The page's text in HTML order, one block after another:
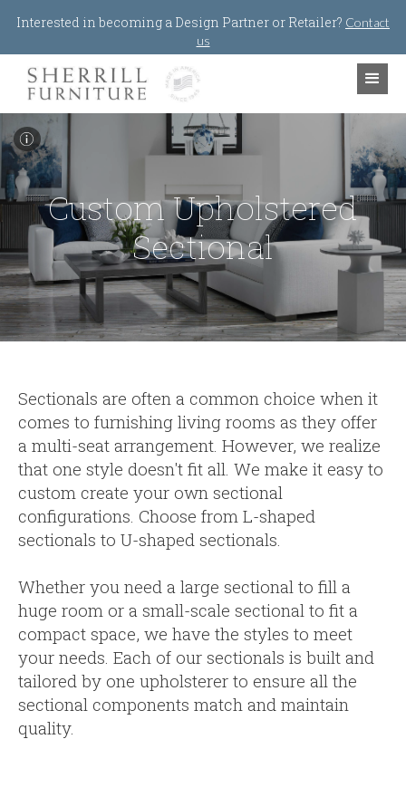
Interested in becoming a Design Partner or Retailer? Contact
us
I
Custom Upholstered
Sectional
Sectionals are often a common choice when it
comes to furnishing living rooms as they offer
a multi-seat arrangement. However, we realize
that one style doesn't fit all. We make it easy to
custom create your own sectional
configurations. Choose from L-shaped
sectionals to U-shaped sectionals.
Whether you need a large sectional to fill a
huge room or a small-scale sectional to fit a
compact space, we have the styles to meet
your needs. Each of our sectionals is built and
tailored by one upholsterer to ensure all the
sectional components match and maintain
quality.